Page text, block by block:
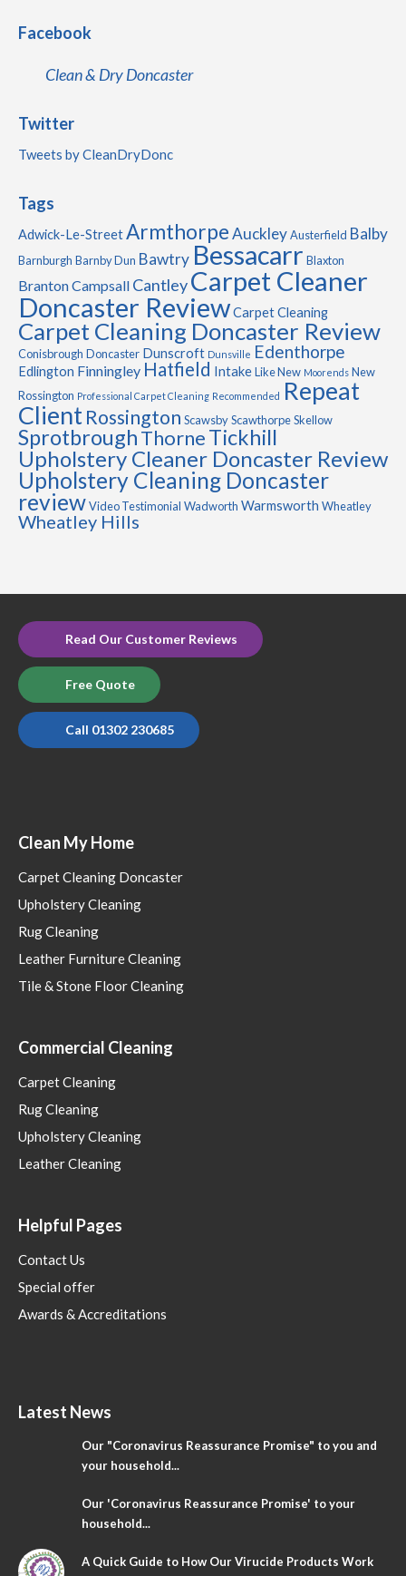
Facebook
Clean & Dry Doncaster
Twitter
Tweets by CleanDryDonc
Tags
Adwick-Le-StreetArmthorpeAuckleyAusterfield Balby
Barnburgh Barnby Dun Bawtry Bessacarr Blaxton
BrantonCampsall CantleyCarpet Cleaner
Doncaster ReviewCarpet Cleaning
Carpet Cleaning Doncaster Review
Conisbrough Doncaster Dunscroft Dunsville Edenthorpe
Edlington Finningley Hatfield IntakeLike New Moorends New
Rossington Professional Carpet Cleaning Recommended Repeat
ClientRossington ScawsbyScawthorpeSkellow
SprotbroughThorneTickhill
Upholstery Cleaner Doncaster Review
Upholstery Cleaning Doncaster
reviewVideo Testimonial Wadworth Warmsworth Wheatley
Wheatley Hills
Read Our Customer Reviews
Free Quote
Call 01302 230685
Clean My Home
Carpet Cleaning Doncaster
Upholstery Cleaning
Rug Cleaning
Leather Furniture Cleaning
Tile & Stone Floor Cleaning
Commercial Cleaning
Carpet Cleaning
Rug Cleaning
Upholstery Cleaning
Leather Cleaning
Helpful Pages
Contact Us
Special offer
Awards & Accreditations
Latest News
Our "Coronavirus Reassurance Promise" to you and
your household...
Our 'Coronavirus Reassurance Promise' to your
household...
A Quick Guide to How Our Virucide Products Work